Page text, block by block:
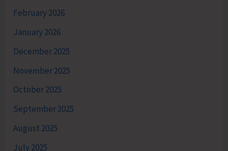
February 2026
January 2026
December 2025
November 2025
October 2025
September 2025
August 2025
July 2025